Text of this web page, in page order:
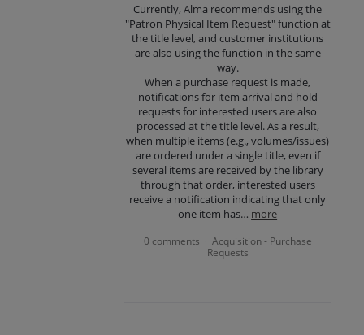
Currently, Alma recommends using the
"Patron Physical Item Request" function at
the title level, and customer institutions
are also using the function in the same
way.
When a purchase request is made,
notifications for item arrival and hold
requests for interested users are also
processed at the title level. As a result,
when multiple items (e.g., volumes/issues)
are ordered under a single title, even if
several items are received by the library
through that order, interested users
receive a notification indicating that only
one item has… more
0 comments · Acquisition - Purchase
Requests